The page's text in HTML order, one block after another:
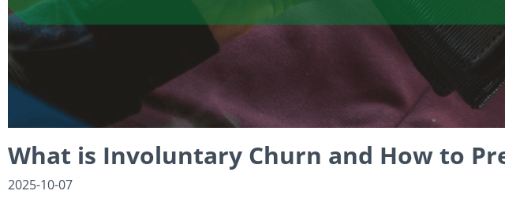
What is Involuntary Churn and How to
2025-10-07